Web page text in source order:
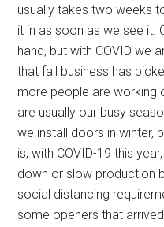
usually takes two weeks
it in as soon as we see it.
hand, but with COVID we
that fall business has
more people are working
are usually our busy
we install doors in winter,
is, with COVID-19 this
down or slow production
social distancing
some openers that